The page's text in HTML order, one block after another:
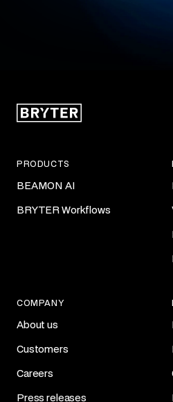
PRODUCTS
BEAMON AI
BRYTER Workflows
COMPANY
About us
Customers
Careers
Press releases